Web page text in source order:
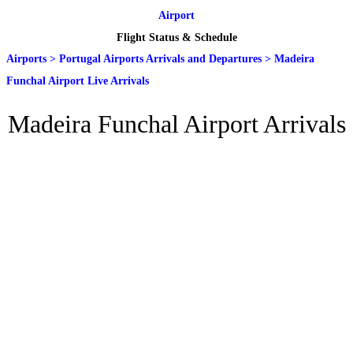
Airport
Flight Status & Schedule
Airports > Portugal Airports Arrivals and Departures > Madeira
Funchal Airport Live Arrivals
Madeira Funchal Airport Arrivals